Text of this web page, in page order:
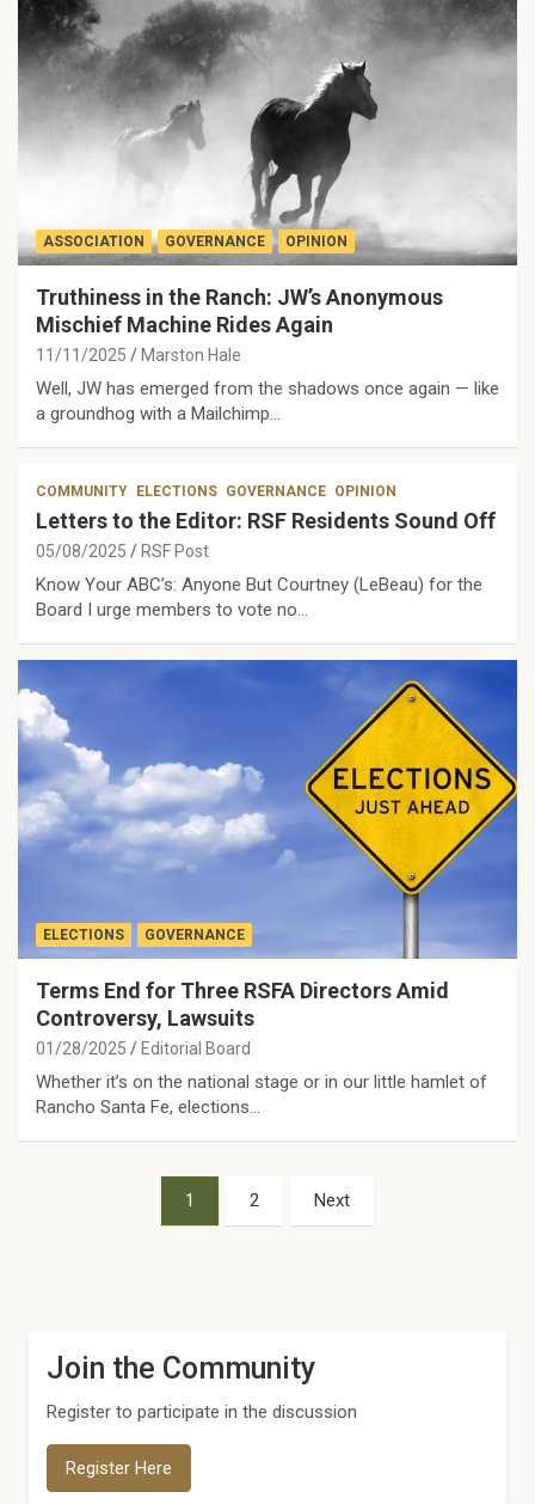
ASSOCIATION GOVERNANCE OPINION
Truthiness in the Ranch: JW’s Anonymous
Mischief Machine Rides Again
11/11/2025 Marston Hale
Well, JW has emerged from the shadows once again — like
a groundhog with a Mailchimp…
COMMUNITY ELECTIONS GOVERNANCE OPINION
Letters to the Editor: RSF Residents Sound Off
05/08/2025 RSF Post
Know Your ABC’s: Anyone But Courtney (LeBeau) for the
Board I urge members to vote no…
ELECTIONS GOVERNANCE
Terms End for Three RSFA Directors Amid
Controversy, Lawsuits
01/28/2025 Editorial Board
Whether it’s on the national stage or in our little hamlet of
Rancho Santa Fe, elections…
1 2 Next
Join the Community
Register to participate in the discussion
Register Here